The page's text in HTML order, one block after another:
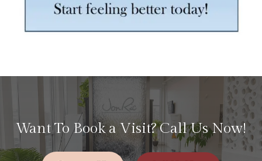
Want To Book a Visit? Call Us Now!